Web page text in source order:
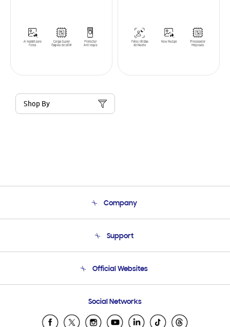
Shop By
Company
Product Support
Support
Email Support
Official Websites
Samsung Ecuador
Samsung El Salvador
Social Networks